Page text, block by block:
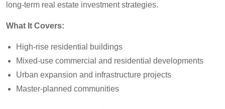
long-term real estate investment strategies.
What It Covers:
High-rise residential buildings
Mixed-use commercial and residential developments
Urban expansion and infrastructure projects
Master-planned communities